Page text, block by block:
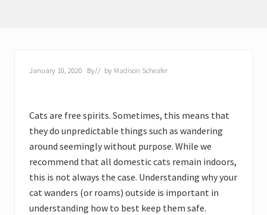
January 10, 2020 By// by Madison Scheafer
Cats are free spirits. Sometimes, this means that
they do unpredictable things such as wandering
around seemingly without purpose. While we
recommend that all domestic cats remain indoors,
this is not always the case. Understanding why your
cat wanders (or roams) outside is important in
understanding how to best keep them safe.